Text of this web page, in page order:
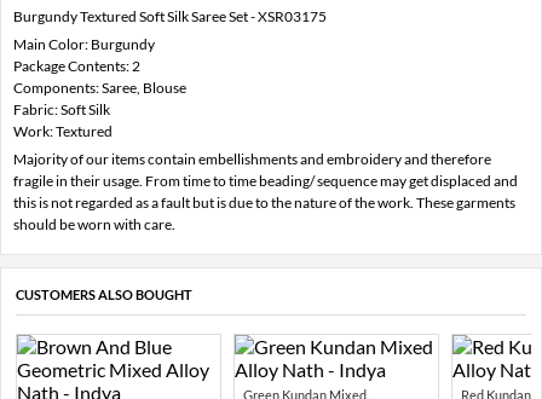
Burgundy Textured Soft Silk Saree Set - XSR03175
Main Color: Burgundy
Package Contents: 2
Components: Saree, Blouse
Fabric: Soft Silk
Work: Textured
Majority of our items contain embellishments and embroidery and therefore
fragile in their usage. From time to time beading/ sequence may get displaced and
this is not regarded as a fault but is due to the nature of the work. These garments
should be worn with care.
CUSTOMERS ALSO BOUGHT
Green Kundan Mixed... Red Kundan